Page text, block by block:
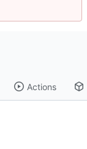
Actions